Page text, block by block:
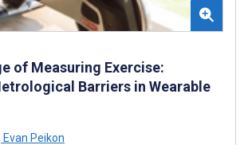
of Measuring Exercise:
Barriers in Wearable
Evan Peikon